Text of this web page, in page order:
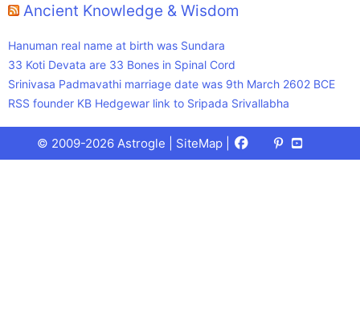
Ancient Knowledge & Wisdom
Hanuman real name at birth was Sundara
33 Koti Devata are 33 Bones in Spinal Cord
Srinivasa Padmavathi marriage date was 9th March 2602 BCE
RSS founder KB Hedgewar link to Sripada Srivallabha
© 2009-2026 Astrogle | SiteMap Facebook
X
(Twitter)
Pinterest